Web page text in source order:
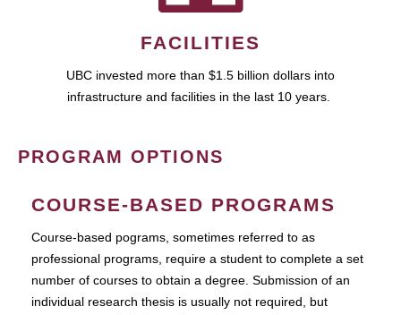
FACILITIES
UBC invested more than $1.5 billion dollars into
infrastructure and facilities in the last 10 years.
PROGRAM OPTIONS
COURSE-BASED PROGRAMS
Course-based pograms, sometimes referred to as
professional programs, require a student to complete a set
number of courses to obtain a degree. Submission of an
individual research thesis is usually not required, but